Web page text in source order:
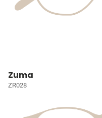
Zuma
ZR028